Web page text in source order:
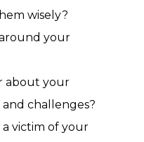
wisely?
your
about your
challenges?
a victim of your